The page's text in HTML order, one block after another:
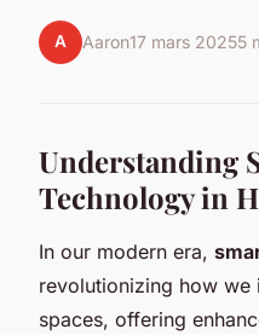
A Aaron17 mars 20255
Understanding
Technology in
In our modern era,
revolutionizing how
spaces, offering